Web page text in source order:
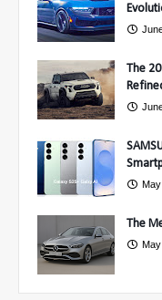
The
The